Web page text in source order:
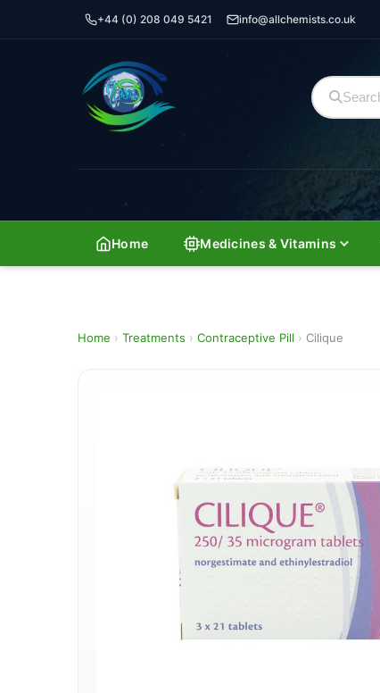
+44 (0) 208 049 5421 info@allchemists.co.uk
Home Medicines & Vitamins
Home › Treatments › Contraceptive Pill › Cilique